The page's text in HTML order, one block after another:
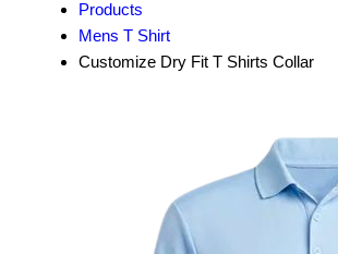
Products
Mens T Shirt
Customize Dry Fit T Shirts Collar